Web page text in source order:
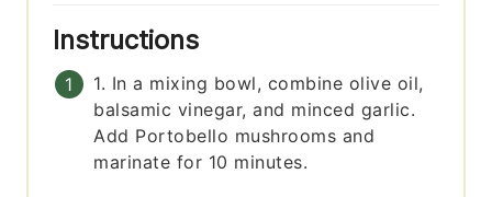
Instructions
1. In a mixing bowl, combine olive oil,
balsamic vinegar, and minced garlic.
Add Portobello mushrooms and
marinate for 10 minutes.